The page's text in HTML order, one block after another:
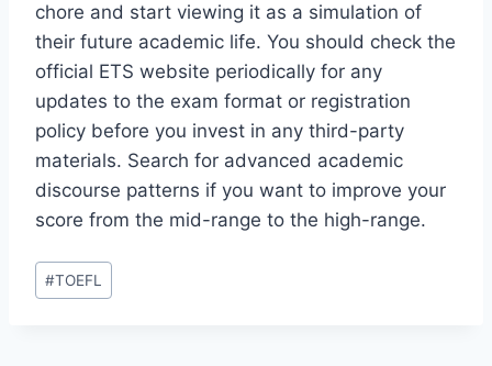
chore and start viewing it as a simulation of
their future academic life. You should check the
official ETS website periodically for any
updates to the exam format or registration
policy before you invest in any third-party
materials. Search for advanced academic
discourse patterns if you want to improve your
score from the mid-range to the high-range.
Post
Tags:
#TOEFL